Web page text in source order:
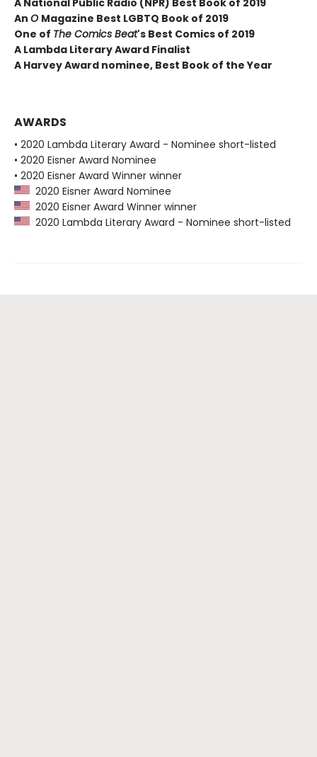
A National Public Radio (NPR) Best Book of 2019
An O Magazine Best LGBTQ Book of 2019
One of The Comics Beat's Best Comics of 2019
A Lambda Literary Award Finalist
A Harvey Award nominee, Best Book of the Year
AWARDS
• 2020 Lambda Literary Award - Nominee short-listed
• 2020 Eisner Award Nominee
• 2020 Eisner Award Winner winner
2020 Eisner Award Nominee
2020 Eisner Award Winner winner
2020 Lambda Literary Award - Nominee short-listed